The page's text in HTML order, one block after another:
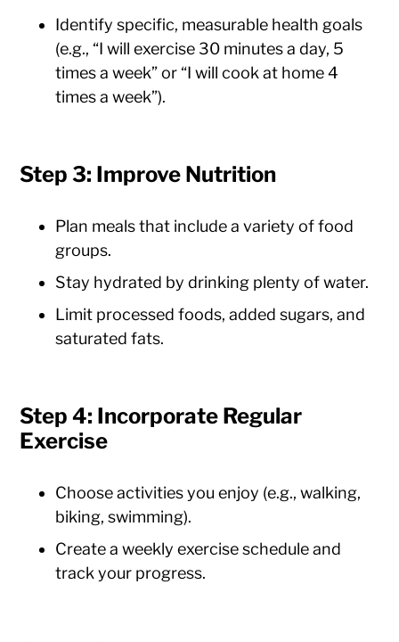
Identify specific, measurable health goals
(e.g., “I will exercise 30 minutes a day, 5
times a week” or “I will cook at home 4
times a week”).
Step 3: Improve Nutrition
Plan meals that include a variety of food
groups.
Stay hydrated by drinking plenty of water.
Limit processed foods, added sugars, and
saturated fats.
Step 4: Incorporate Regular
Exercise
Choose activities you enjoy (e.g., walking,
biking, swimming).
Create a weekly exercise schedule and
track your progress.